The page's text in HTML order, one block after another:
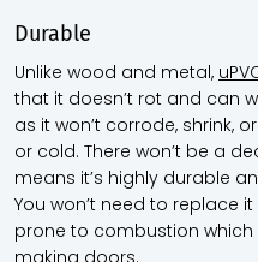
Durable
Unlike wood and metal,
that it doesn’t rot and can
as it won’t corrode, shrink,
or cold. There won’t be a
means it’s highly durable
You won’t need to replace
prone to combustion